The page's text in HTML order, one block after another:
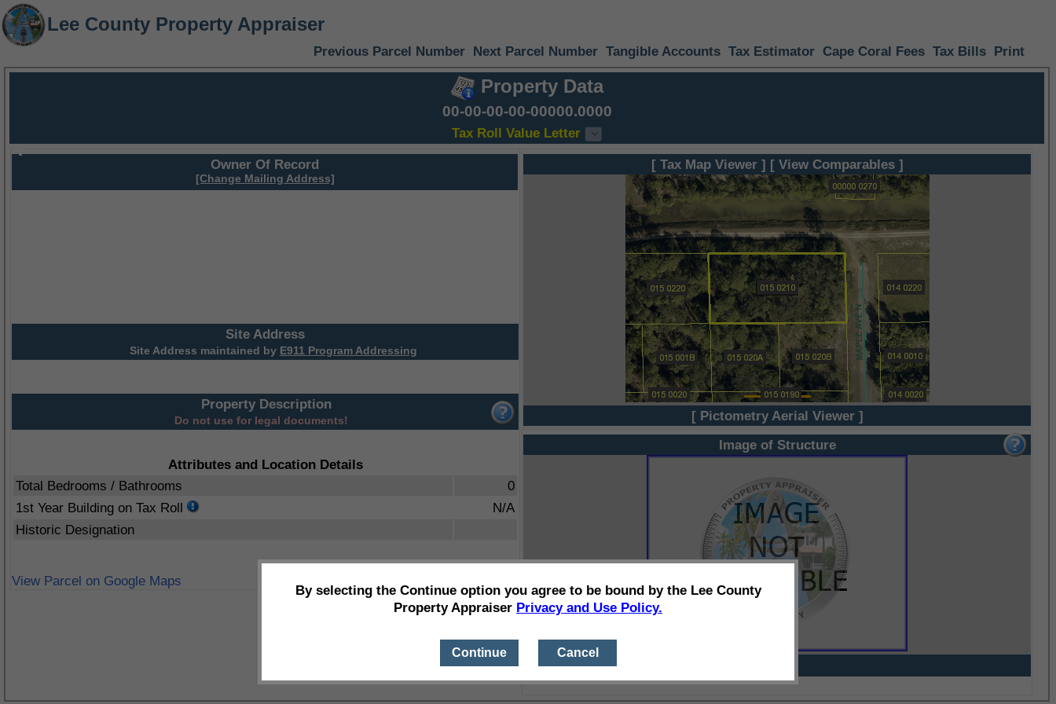
Lee County Property Appraiser
Previous Parcel Number Next Parcel Number Tangible Accounts Tax Estimator Cape Coral Fees Tax Bills Print
Property Data
00-00-00-00-00000.0000
Tax Roll Value Letter
Owner Of Record
[Change Mailing Address]
Site Address
Site Address maintained by E911 Program Addressing
Property Description
Do not use for legal documents!
Attributes and Location Details
Total Bedrooms / Bathrooms
0
1st Year Building on Tax Roll
N/A
Historic Designation
View Parcel on Google Maps
[ Tax Map Viewer ] [ View Comparables ]
[ Pictometry Aerial Viewer ]
Image of Structure
By selecting the Continue option you agree to be bound by the Lee County
Property Appraiser Privacy and Use Policy.